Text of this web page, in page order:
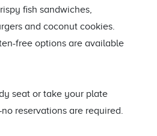
fish sandwiches,
and coconut cookies.
free options are available
seat or take your plate
reservations are required.